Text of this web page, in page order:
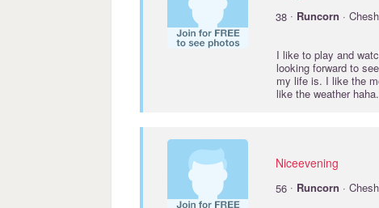
38 · Runcorn ·
I like to play and
looking forward to
my life is. I like the
like the weather
Niceevening
56 · Runcorn ·